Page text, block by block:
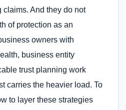
claims. And they do not
of protection as an
owners with
business entity
trust planning work
carries the heavier load. To
to layer these strategies